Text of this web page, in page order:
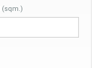
(sqm.)